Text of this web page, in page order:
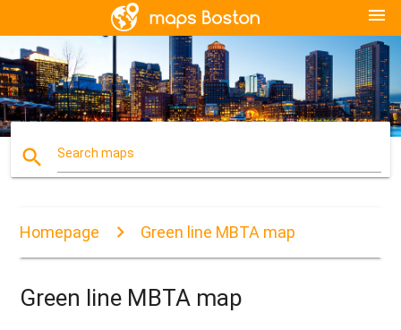
menu
search Search maps
Homepage Green line MBTA map
Green line MBTA map